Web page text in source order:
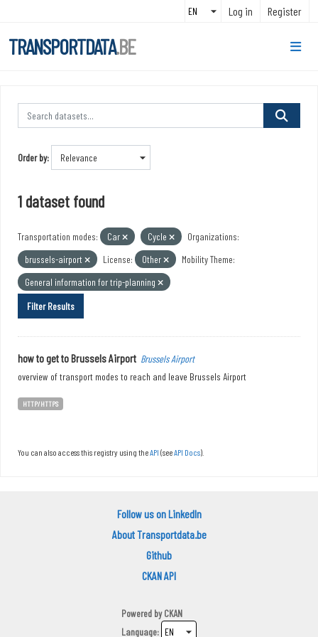
Log in Register
TRANSPORTDATA.BE
Order by
1 dataset found
Transportation modes: Car Cycle
Organizations:
brussels-airport
License: Other
Mobility Theme:
General information for trip-planning
Filter Results
how to get to Brussels Airport Brussels Airport
overview of transport modes to reach and leave Brussels Airport
HTTP/HTTPS
You can also access this registry using theAPI (seeAPI Docs).
Follow us on LinkedIn
About Transportdata.be
Github
CKAN API
Powered byCKAN
Language